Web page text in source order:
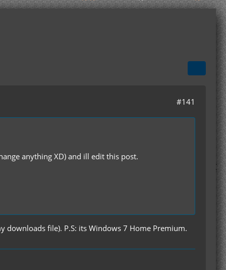
#141
anything XD) and ill edit this post.
file). P.S: its Windows 7 Home Premium.